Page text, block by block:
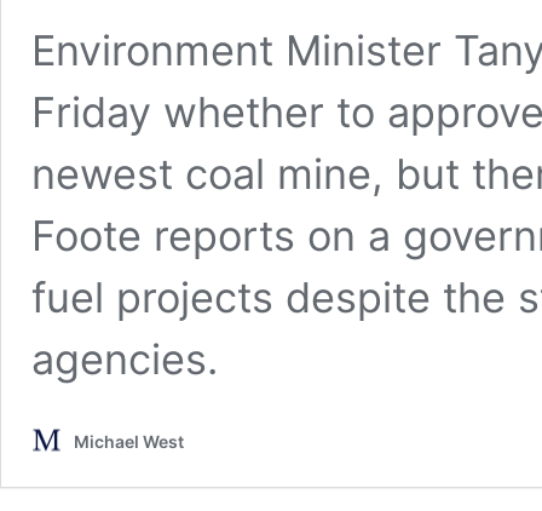
Environment Minister
Friday whether to
newest coal mine, but
Foote reports on a
fuel projects despite the
agencies.
Michael West